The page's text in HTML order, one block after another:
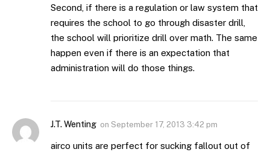
Second, if there is a regulation or law system that
requires the school to go through disaster drill,
the school will prioritize drill over math. The same
happen even if there is an expectation that
administration will do those things.
J.T. Wenting on September 17, 2013 3:42 pm
airco units are perfect for sucking fallout out of